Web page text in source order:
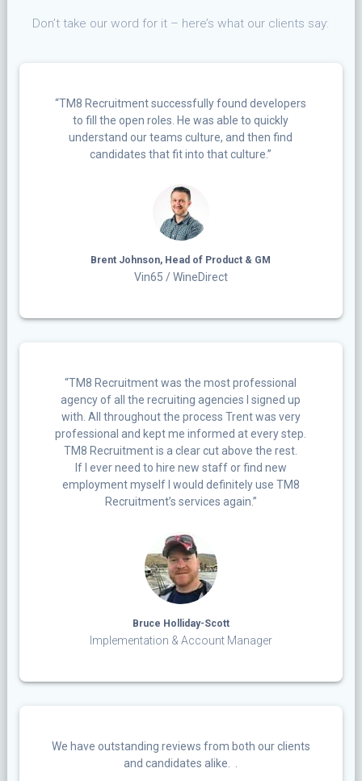
Don’t take our word for it – here’s what our clients say:
“TM8 Recruitment successfully found developers
to fill the open roles. He was able to quickly
understand our teams culture, and then find
candidates that fit into that culture.”
Brent Johnson, Head of Product & GM
Vin65 / WineDirect
“TM8 Recruitment was the most professional
agency of all the recruiting agencies I signed up
with. All throughout the process Trent was very
professional and kept me informed at every step.
TM8 Recruitment is a clear cut above the rest.
If I ever need to hire new staff or find new
employment myself I would definitely use TM8
Recruitment’s services again.”
Bruce Holliday-Scott
Implementation & Account Manager
We have outstanding reviews from both our clients
and candidates alike. .